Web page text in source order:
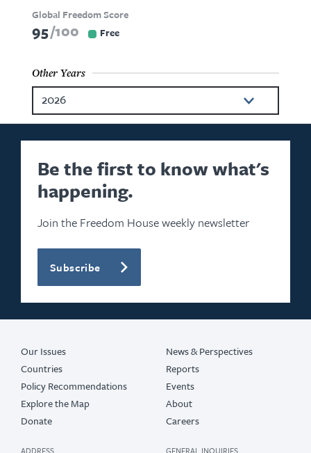
Global Freedom Score
95 100 Free
Other Years
2026
2025
2024
2023
2022
2021
2020
2019
Be the first to know what's
happening.
Join the Freedom House weekly newsletter
Subscribe
Our Issues
Countries
Policy Recommendations
Explore the Map
Donate
News & Perspectives
Reports
Events
About
Careers
ADDRESS GENERAL INQUIRIES